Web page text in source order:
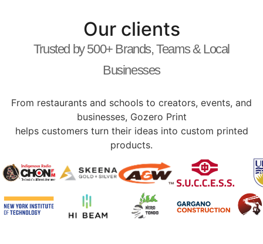
Our clients
Trusted by 500+ Brands, Teams & Local
Businesses
From restaurants and schools to creators, events, and
businesses, Gozero Print
helps customers turn their ideas into custom printed
products.